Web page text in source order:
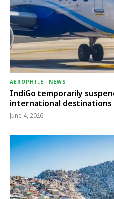
AEROPHILE - NEWS
IndiGo temporarily
international destinations
June 4, 2026